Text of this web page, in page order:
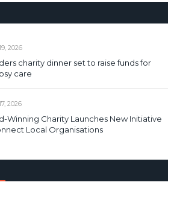
2026
charity dinner set to raise funds for
care
2026
Winning Charity Launches New Initiative
Local Organisations